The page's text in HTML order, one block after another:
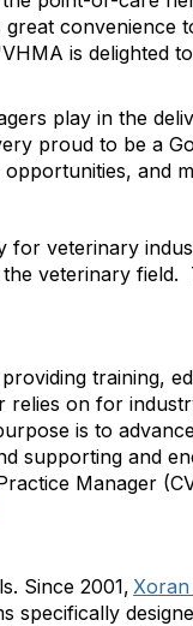
convenience
is delighted
play in the
proud to be a
and
veterinary
veterinary
training,
on for
is to
supporting and
Manager
Since 2001, Xoran
specifically